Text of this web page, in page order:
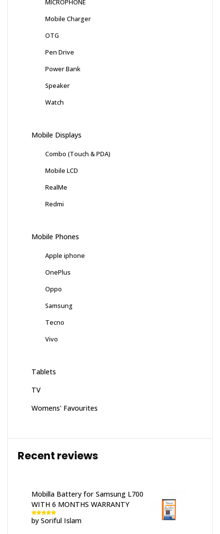
MICROPHONE
Mobile Charger
OTG
Pen Drive
Power Bank
Speaker
Watch
Mobile Displays
Combo (Touch & PDA)
Mobile LCD
RealMe
Redmi
Mobile Phones
Apple iphone
OnePlus
Oppo
Samsung
Tecno
Vivo
Tablets
TV
Womens' Favourites
Recent reviews
Mobilla Battery for Samsung L700
WITH 6 MONTHS WARRANTY
Rated 5out
of 5
by Soriful Islam